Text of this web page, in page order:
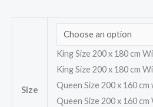
Size
King Size 200 x 180 cm
King Size 200 x 180 cm
Queen Size 200 x 160
Queen Size 200 x 160